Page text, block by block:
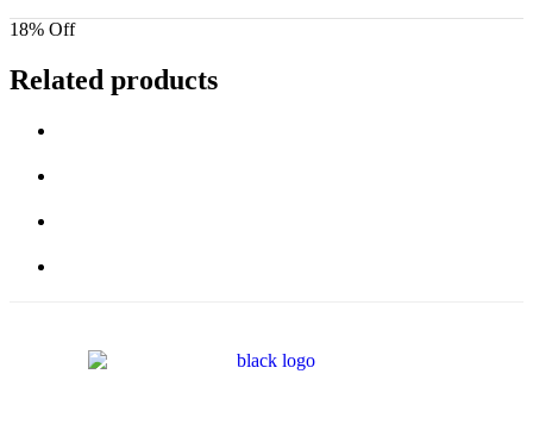
18% Off
Related products